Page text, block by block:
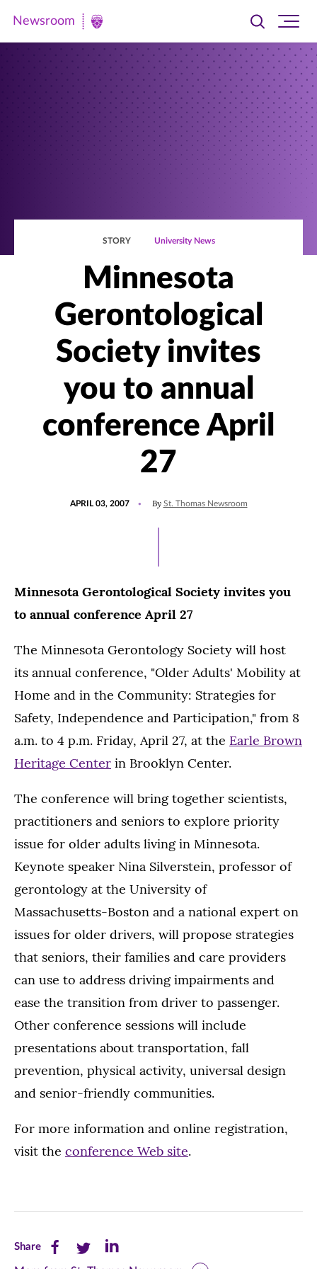
Newsroom
Newsroom
Toggle
searchsite
STORY University News
Minnesota
Gerontological
Society invites
you to annual
conference April
27
APRIL 03, 2007 By St. Thomas Newsroom
Minnesota Gerontological Society invites you
to annual conference April 27
The Minnesota Gerontology Society will host
its annual conference, "Older Adults' Mobility at
Home and in the Community: Strategies for
Safety, Independence and Participation," from 8
a.m. to 4 p.m. Friday, April 27, at the Earle Brown
Heritage Center in Brooklyn Center.
The conference will bring together scientists,
practitioners and seniors to explore priority
issue for older adults living in Minnesota.
Keynote speaker Nina Silverstein, professor of
gerontology at the University of
Massachusetts-Boston and a national expert on
issues for older drivers, will propose strategies
that seniors, their families and care providers
can use to address driving impairments and
ease the transition from driver to passenger.
Other conference sessions will include
presentations about transportation, fall
prevention, physical activity, universal design
and senior-friendly communities.
For more information and online registration,
visit the conference Web site.
ShareShare Share Share